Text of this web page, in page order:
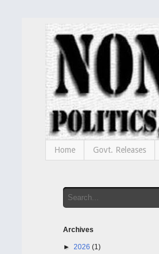
Home Govt. Releases
Archives
► 2026 (1)